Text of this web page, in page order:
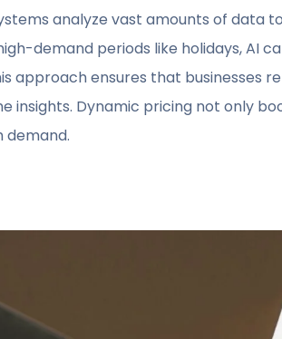
analyze vast amounts of data
demand periods like holidays, AI
approach ensures that businesses
Dynamic pricing not only
demand.